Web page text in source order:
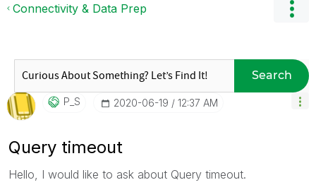
Connectivity & Data Prep
Search
P_S ‎2020-06-19 12:37 AM
Query timeout
Hello, I would like to ask about Query timeout.